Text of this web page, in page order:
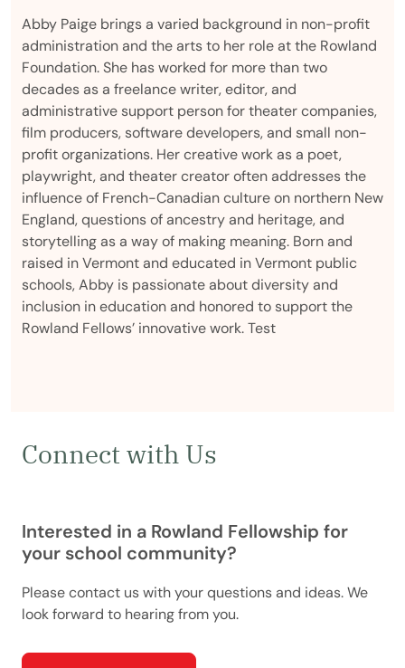
Abby Paige brings a varied background in non-profit
administration and the arts to her role at the Rowland
Foundation. She has worked for more than two
decades as a freelance writer, editor, and
administrative support person for theater companies,
film producers, software developers, and small non-
profit organizations. Her creative work as a poet,
playwright, and theater creator often addresses the
influence of French-Canadian culture on northern New
England, questions of ancestry and heritage, and
storytelling as a way of making meaning. Born and
raised in Vermont and educated in Vermont public
schools, Abby is passionate about diversity and
inclusion in education and honored to support the
Rowland Fellows’ innovative work. Test
Connect with Us
Interested in a Rowland Fellowship for
your school community?
Please contact us with your questions and ideas. We
look forward to hearing from you.